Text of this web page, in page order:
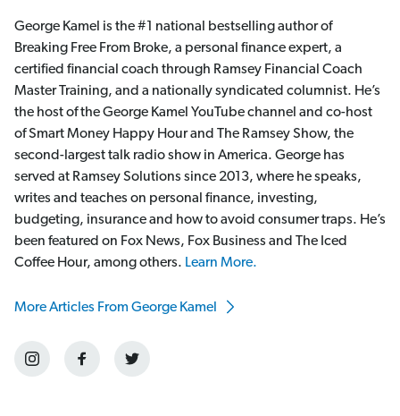
George Kamel is the #1 national bestselling author of
Breaking Free From Broke, a personal finance expert, a
certified financial coach through Ramsey Financial Coach
Master Training, and a nationally syndicated columnist. He’s
the host of the George Kamel YouTube channel and co-host
of Smart Money Happy Hour and The Ramsey Show, the
second-largest talk radio show in America. George has
served at Ramsey Solutions since 2013, where he speaks,
writes and teaches on personal finance, investing,
budgeting, insurance and how to avoid consumer traps. He’s
been featured on Fox News, Fox Business and The Iced
Coffee Hour, among others. Learn More.
More Articles From George Kamel